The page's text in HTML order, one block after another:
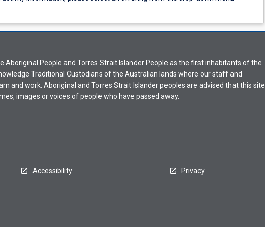
Aboriginal People and Torres Strait Islander People as the first inhabitants of the
Traditional Custodians of the Australian lands where our staff and
and work. Aboriginal and Torres Strait Islander peoples are advised that this site
images or voices of people who have passed away.
Accessibility Privacy